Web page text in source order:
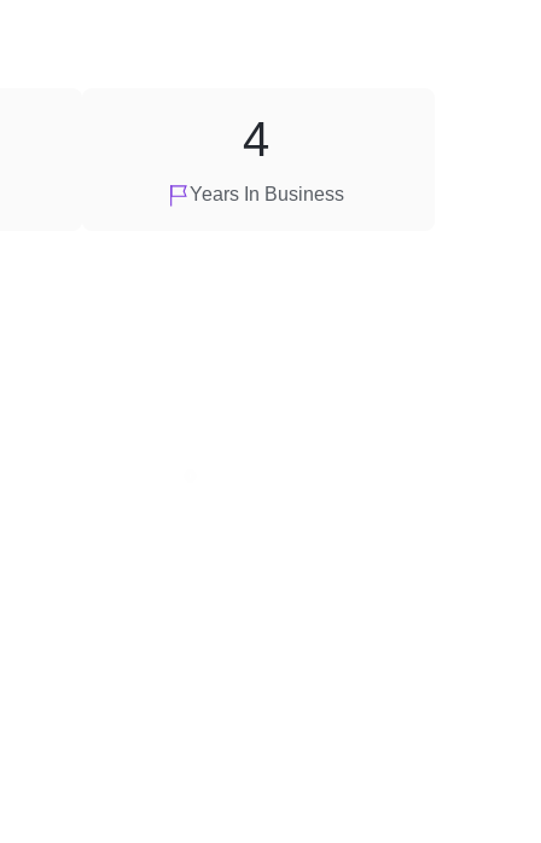
Years In Business
4